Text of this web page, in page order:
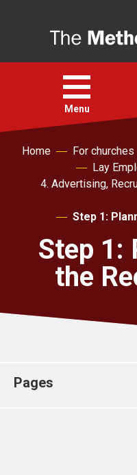
Open
menu
Menu
Faith
About
For churches
Church finder
Home For churches
Lay
4. Advertising,
Step 1:
Step 1:
the
Pages